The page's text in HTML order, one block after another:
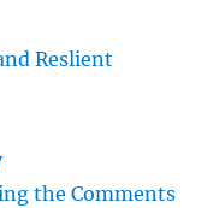
Reslient
the Comments